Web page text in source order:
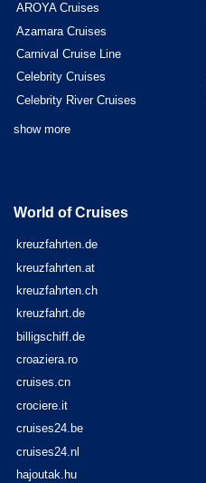
AROYA Cruises
Azamara Cruises
Carnival Cruise Line
Celebrity Cruises
Celebrity River Cruises
show more
World of Cruises
kreuzfahrten.de
kreuzfahrten.at
kreuzfahrten.ch
kreuzfahrt.de
billigschiff.de
croaziera.ro
cruises.cn
crociere.it
cruises24.be
cruises24.nl
hajoutak.hu